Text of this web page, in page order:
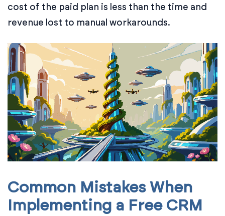
cost of the paid plan is less than the time and
revenue lost to manual workarounds.
Common Mistakes When
Implementing a Free CRM